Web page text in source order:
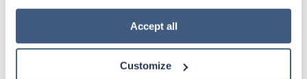
how to exercise your choices, please read our Privacy
Accept all
Customize
Stepdown - General RN